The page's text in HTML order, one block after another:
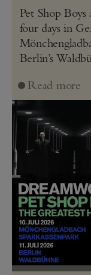
Pet Shop
four days in
Berlin’s
Read more